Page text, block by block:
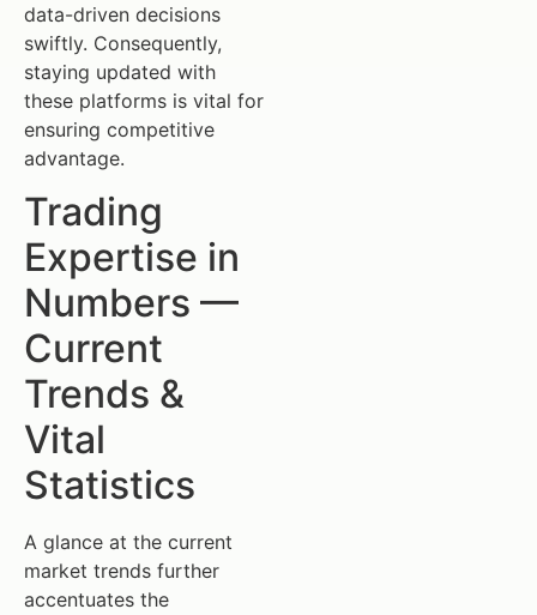
data-driven decisions
swiftly. Consequently,
staying updated with
these platforms is vital for
ensuring competitive
advantage.
Trading
Expertise in
Numbers —
Current
Trends &
Vital
Statistics
A glance at the current
market trends further
accentuates the